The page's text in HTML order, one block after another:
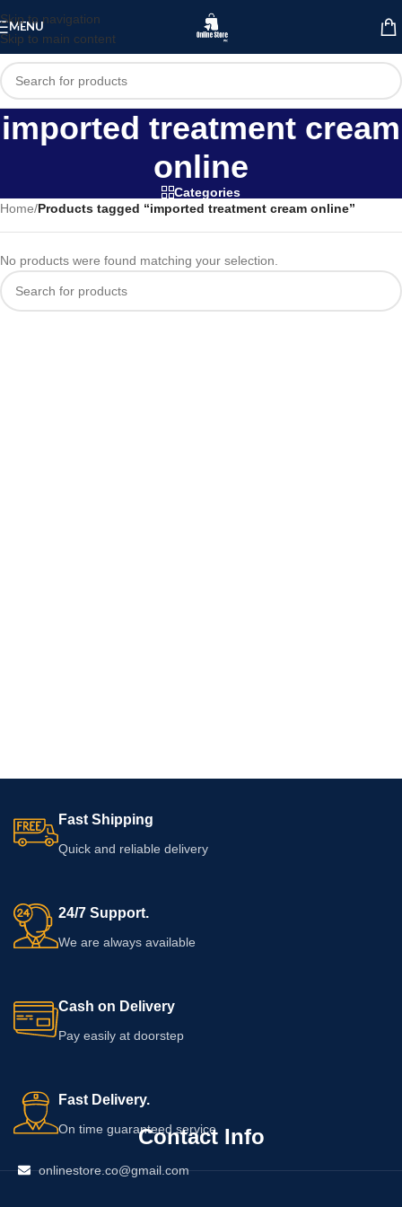
Skip to navigation
Skip to main content
MENU
imported treatment cream
online
Categories
Home/Products tagged “imported treatment cream online”
No products were found matching your selection.
Fast Shipping
Quick and reliable delivery
24/7 Support.
We are always available
Cash on Delivery
Pay easily at doorstep
Fast Delivery.
On time guaranteed service
Contact Info
onlinestore.co@gmail.com